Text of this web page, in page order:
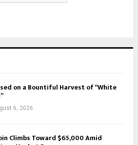
on a Bountiful Harvest of “White
6, 2026
Climbs Toward $65,000 Amid